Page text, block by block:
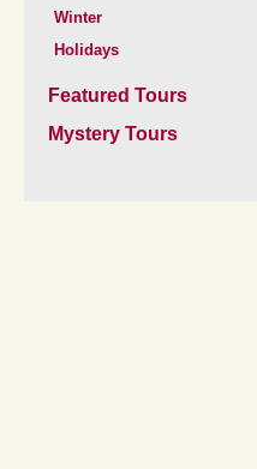
Winter
Holidays
Featured Tours
Mystery Tours